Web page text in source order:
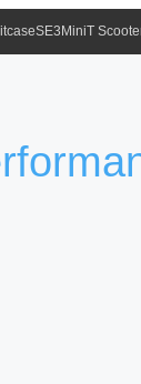
SE3MiniT